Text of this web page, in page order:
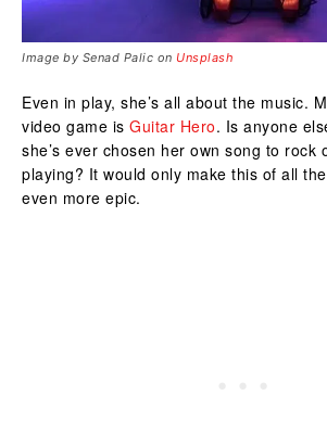
Image by Senad Palic on Unsplash
Even in play, she’s all about the music.
video game is Guitar Hero. Is anyone
she’s ever chosen her own song to rock
playing? It would only make this of all
even more epic.